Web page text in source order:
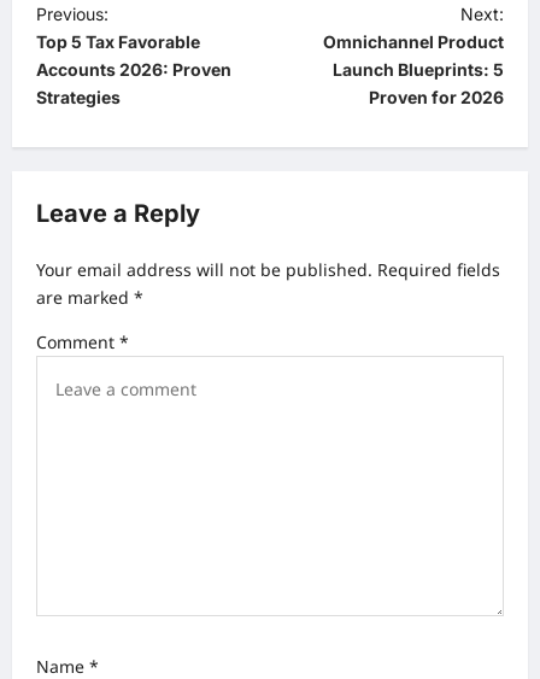
P
o
s
a
i
a
Previous:
Top 5 Tax Favorable
Accounts 2026: Proven
Strategies
Next:
Omnichannel Product
Launch Blueprints: 5
Proven for 2026
Leave a Reply
Your email address will not be published. Required fields
are marked *
Comment *
Name *